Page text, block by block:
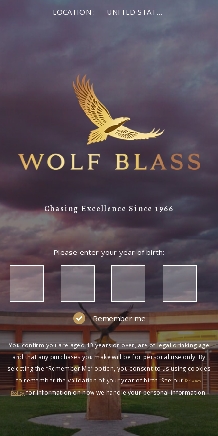
LOCATION : UNITED STATES OF AMERICA
Chasing Excellence Since 1966
Please enter your year of birth:
Remember me
You confirm you are aged 18 years or over, are of legal drinking age
and that any purchases you make will be for personal use only. By
selecting the “Remember Me” option, you consent to us using cookies
to remember the validation of your year of birth. See our Privacy
Policyfor information on how we handle your personal information.